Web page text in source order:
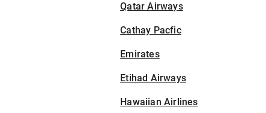
Qatar Airways
Cathay Pacfic
Emirates
Etihad Airways
Hawaiian Airlines